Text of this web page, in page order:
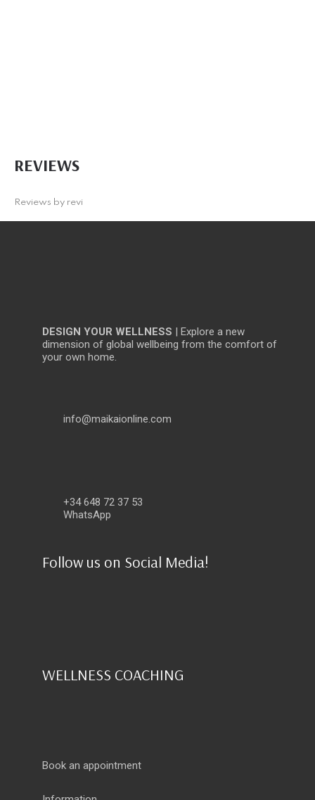
REVIEWS
Reviews by revi
DESIGN YOUR WELLNESS | Explore a new
dimension of global wellbeing from the comfort of
your own home.
info@maikaionline.com
+34 648 72 37 53
WhatsApp
Follow us on Social Media!
WELLNESS COACHING
Book an appointment